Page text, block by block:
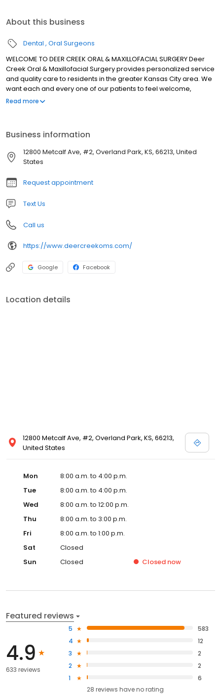
About this business
Dental Oral Surgeons
WELCOME TO DEER CREEK ORAL & MAXILLOFACIAL SURGERY Deer
Creek Oral & Maxillofacial Surgery provides personalized service
and quality care to residents in the greater Kansas City area. We
want each and every one of our patients to feel welcome,
comfortable and at ease from the moment they step into our
scope of oral and maxillofacial surgery with expertise ranging
from wisdom tooth removal and dental implant placement to
advanced bone grafting procedures. They also diagnose and
Thomas and Wood continue to take advanced training in various
aspects of oral surgery and use state-of-the-art techniques for
minimal surgical intervention with optimal patient outcome. They
also have the unique ability to offer IV anesthesia to maximize
Read more
Business information
12800 Metcalf Ave, #2, Overland Park, KS, 66213, United
States
Request appointment
Text Us
Call us
https://www.deercreekoms.com/
Google Facebook
Location details
12800 Metcalf Ave, #2, Overland Park, KS, 66213,
United States
Mon
8:00 a.m. to 4:00 p.m.
Tue
8:00 a.m. to 4:00 p.m.
Wed
8:00 a.m. to 12:00 p.m.
Thu
8:00 a.m. to 3:00 p.m.
Fri
8:00 a.m. to 1:00 p.m.
Sat
Closed
Sun
Closed Closed now
Featured reviews
4.9
633 reviews
5
583
4
12
3
2
2
2
1
6
28 reviews haveno rating